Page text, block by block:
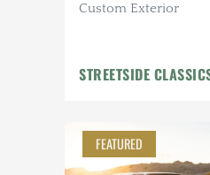
Custom Exterior
STREETSIDE
FEATURED